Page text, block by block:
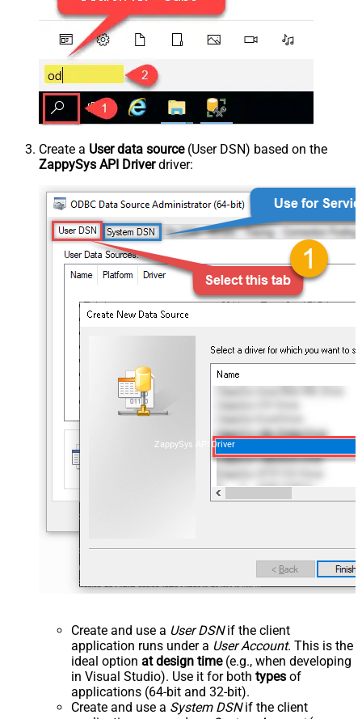
Create a User data source(User DSN) based on the
ZappySys API Driverdriver:
ZappySys API Driver
Create and use a User DSNif the client
application runs under a User Account. This is the
ideal option at design time(e.g., when developing
in Visual Studio). Use it for both types of
applications (64-bit and 32-bit).
Create and use a System DSNif the client